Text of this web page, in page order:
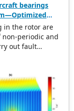
bearings
and
in the rotor are
non-periodic and
out fault
geometry mode
kurtosis
the vibration
and the